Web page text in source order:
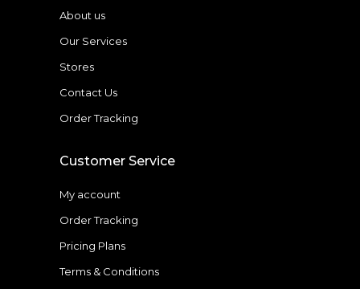
About us
Our Services
Stores
Contact Us
Order Tracking
Customer Service
My account
Order Tracking
Pricing Plans
Terms & Conditions